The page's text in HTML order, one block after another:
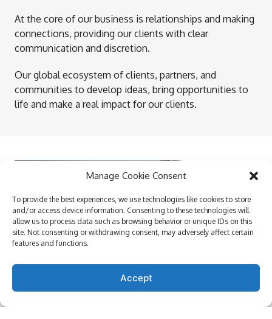
Manage Cookie Consent
To provide the best experiences, we use technologies like cookies to store
and/or access device information. Consenting to these technologies will
allow us to process data such as browsing behavior or unique IDs on this
site. Not consenting or withdrawing consent, may adversely affect certain
features and functions.
Accept
At the core of our business is relationships and making
connections, providing our clients with clear
communication and discretion.
Our global ecosystem of clients, partners, and
communities to develop ideas, bring opportunities to
life and make a real impact for our clients.